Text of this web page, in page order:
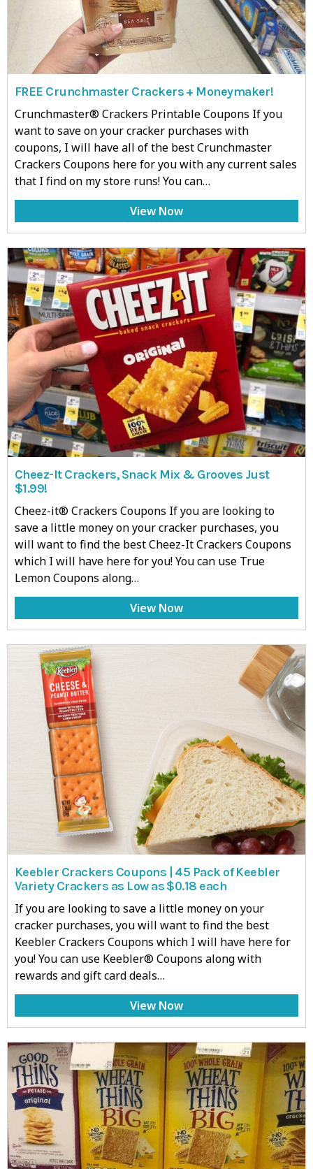
FREE Crunchmaster Crackers + Moneymaker!
Crunchmaster® Crackers Printable Coupons If you
want to save on your cracker purchases with
coupons, I will have all of the best Crunchmaster
Crackers Coupons here for you with any current sales
that I find on my store runs! You can…
View Now
Cheez-It Crackers, Snack Mix & Grooves Just
$1.99!
Cheez-it® Crackers Coupons If you are looking to
save a little money on your cracker purchases, you
will want to find the best Cheez-It Crackers Coupons
which I will have here for you! You can use True
Lemon Coupons along…
View Now
Keebler Crackers Coupons | 45 Pack of Keebler
Variety Crackers as Low as $0.18 each
If you are looking to save a little money on your
cracker purchases, you will want to find the best
Keebler Crackers Coupons which I will have here for
you! You can use Keebler® Coupons along with
rewards and gift card deals…
View Now